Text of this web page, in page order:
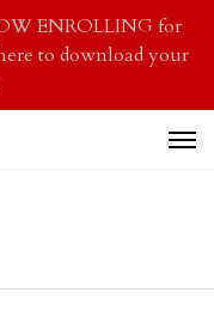
ENROLLING for
to download your